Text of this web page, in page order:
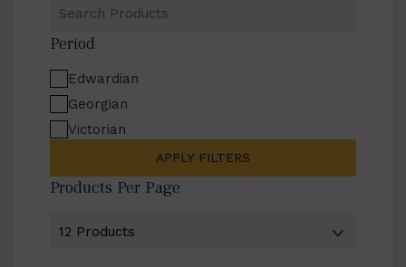
Products
Period
Edwardian
Georgian
Victorian
APPLY FILTERS
Products Per Page